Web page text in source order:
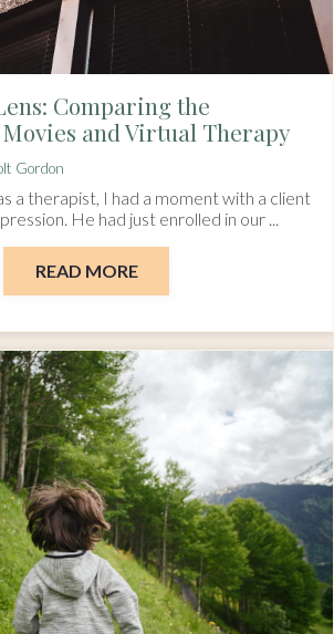
Comparing the
and Virtual Therapy
Gordon
a therapist, I had a moment with a client
He had just enrolled in our ...
READ MORE